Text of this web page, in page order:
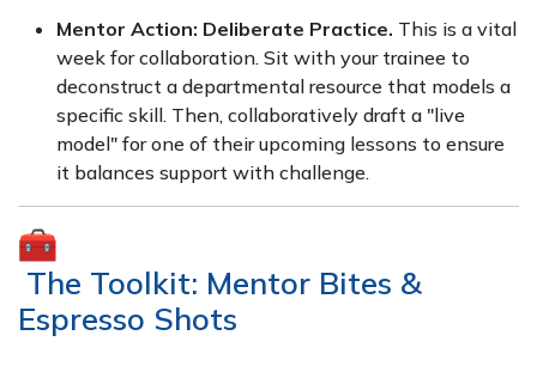
Mentor Action: Deliberate Practice. This is a vital
week for collaboration. Sit with your trainee to
deconstruct a departmental resource that models a
specific skill. Then, collaboratively draft a "live
model" for one of their upcoming lessons to ensure
it balances support with challenge.
The Toolkit: Mentor Bites &
Espresso Shots